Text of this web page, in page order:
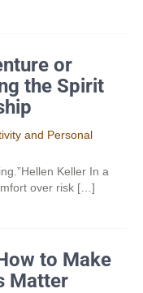
or
the Spirit
and Personal
Keller In a
over risk […]
to Make
Matter